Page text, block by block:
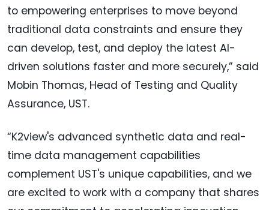
to empowering enterprises to move beyond
traditional data constraints and ensure they
can develop, test, and deploy the latest AI-
driven solutions faster and more securely,” said
Mobin Thomas, Head of Testing and Quality
Assurance, UST.
“K2view's advanced synthetic data and real-
time data management capabilities
complement UST's unique capabilities, and we
are excited to work with a company that shares